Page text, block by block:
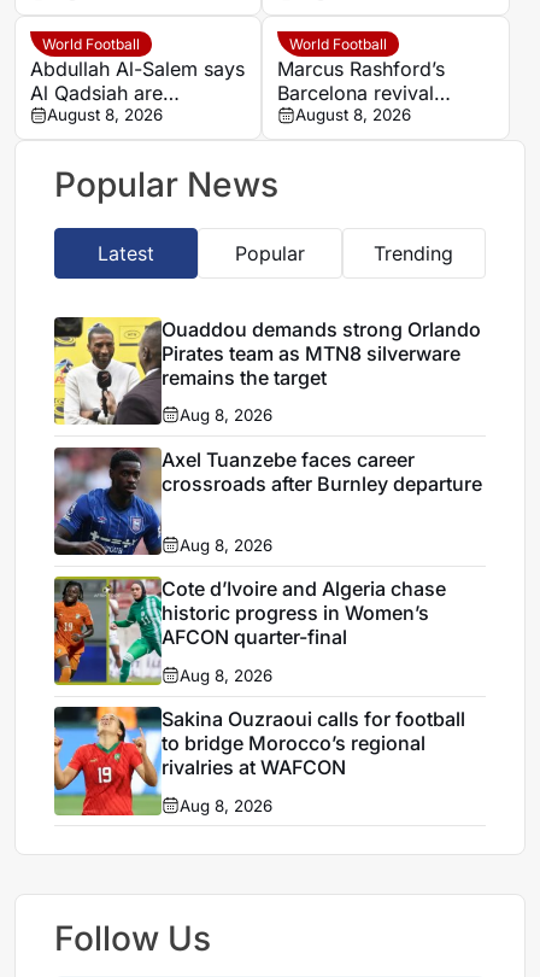
AFCON quarter-final
rivalries at WAFCON
World Football
Abdullah Al-Salem says
Al Qadsiah are
targeting silverware
amid Al Hilal rumours
August 8, 2026
World Football
Marcus Rashford’s
Barcelona revival
leaves Manchester
United with a key
August 8, 2026
Popular News
Latest Popular Trending
Ouaddou demands strong Orlando
Pirates team as MTN8 silverware
remains the target
Aug 8, 2026
Axel Tuanzebe faces career
crossroads after Burnley departure
Aug 8, 2026
Cote d’Ivoire and Algeria chase
historic progress in Women’s
AFCON quarter-final
Aug 8, 2026
Sakina Ouzraoui calls for football
to bridge Morocco’s regional
rivalries at WAFCON
Aug 8, 2026
Follow Us